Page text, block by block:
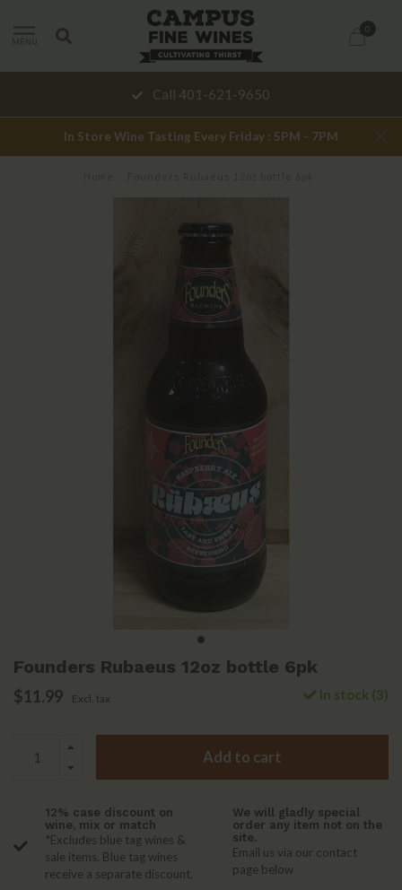
MENU
0
Call 401-621-9650
In Store Wine Tasting Every Friday : 5PM - 7PM
Founders Rubaeus 12oz bottle 6pk
$11.99 Excl. tax In stock (3)
Add to cart
12% case discount on
wine, mix or match
*Excludes blue tag wines &
sale items. Blue tag wines
receive a separate discount.
We will gladly special
order any item not on the
site.
Email us via our contact
page below